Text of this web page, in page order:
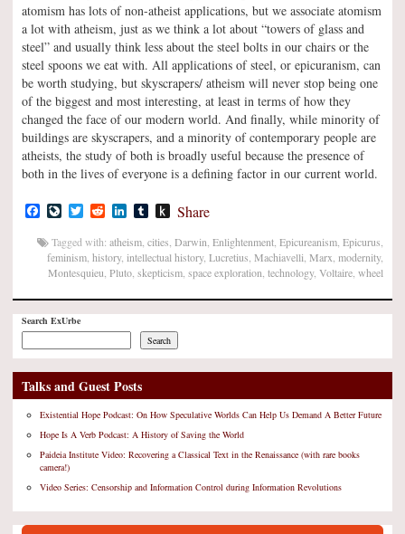
atomism has lots of non-atheist applications, but we associate atomism
a lot with atheism, just as we think a lot about “towers of glass and
steel” and usually think less about the steel bolts in our chairs or the
steel spoons we eat with. All applications of steel, or epicuranism, can
be worth studying, but skyscrapers/ atheism will never stop being one
of the biggest and most interesting, at least in terms of how they
changed the face of our modern world. And finally, while minority of
buildings are skyscrapers, and a minority of contemporary people are
atheists, the study of both is broadly useful because the presence of
both in the lives of everyone is a defining factor in our current world.
Facebook
LiveJournal
TwitterRedditLinkedIn
TumblrPush
Kindle
Share
Tagged with: atheism cities Darwin Enlightenment Epicureanism Epicurus
feminism history, intellectual history, Lucretius Machiavelli Marx modernity,
Montesquieu Pluto skepticism space exploration technology, Voltaire wheel
Search ExUrbe
Search
Talks and Guest Posts
Existential Hope Podcast: On How Speculative Worlds Can Help Us Demand A Better Future
Hope Is A Verb Podcast: A History of Saving the World
Paideia Institute Video: Recovering a Classical Text in the Renaissance (with rare books
camera!)
Video Series: Censorship and Information Control during Information Revolutions